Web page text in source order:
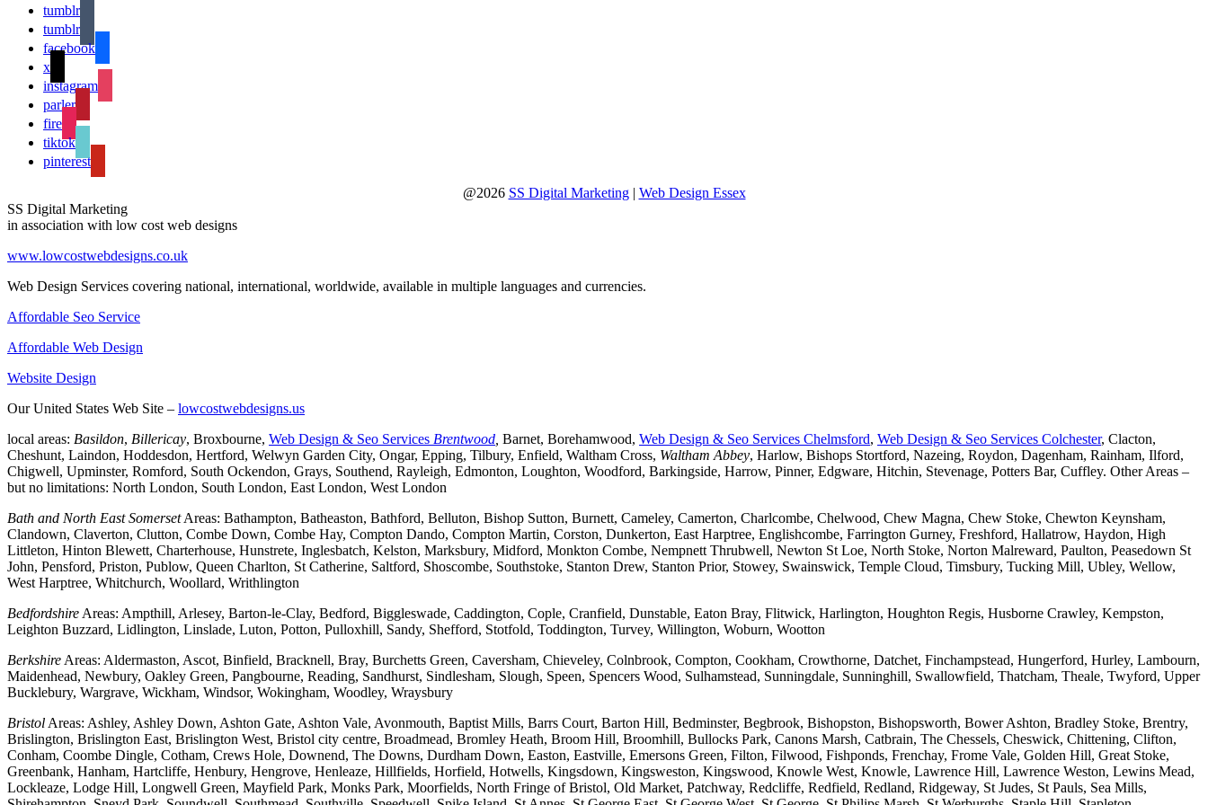
tumblr
tumblr
facebook
x
instagram
parler
fire
tiktok
pinterest
@2026 SS Digital Marketing| Web Design Essex
SS Digital Marketing
in association with low cost web designs
www.lowcostwebdesigns.co.uk
Web Design Services covering national, international, worldwide, available in multiple languages and currencies.
Affordable Seo Service
Affordable Web Design
Website Design
Our United States Web Site – lowcostwebdesigns.us
local areas: Basildon, Billericay, Broxbourne, Web Design & Seo Services Brentwood Barnet, Borehamwood, Web Design & Seo Services Chelmsford, Web Design & Seo Services Colchester, Clacton,
Cheshunt, Laindon, Hoddesdon, Hertford, Welwyn Garden City, Ongar, Epping, Tilbury, Enfield, Waltham Cross, Waltham Abbey, Harlow, Bishops Stortford, Nazeing, Roydon, Dagenham, Rainham, Ilford,
Chigwell, Upminster, Romford, South Ockendon, Grays, Southend, Rayleigh, Edmonton, Loughton, Woodford, Barkingside, Harrow, Pinner, Edgware, Hitchin, Stevenage, Potters Bar, Cuffley. Other Areas –
but no limitations: North London, South London, East London, West London
Bath and North East SomersetAreas: Bathampton, Batheaston, Bathford, Belluton, Bishop Sutton, Burnett, Cameley, Camerton, Charlcombe, Chelwood, Chew Magna, Chew Stoke, Chewton Keynsham,
Clandown, Claverton, Clutton, Combe Down, Combe Hay, Compton Dando, Compton Martin, Corston, Dunkerton, East Harptree, Englishcombe, Farrington Gurney, Freshford, Hallatrow, Haydon, High
Littleton, Hinton Blewett, Charterhouse, Hunstrete, Inglesbatch, Kelston, Marksbury, Midford, Monkton Combe, Nempnett Thrubwell, Newton St Loe, North Stoke, Norton Malreward, Paulton, Peasedown St
John, Pensford, Priston, Publow, Queen Charlton, St Catherine, Saltford, Shoscombe, Southstoke, Stanton Drew, Stanton Prior, Stowey, Swainswick, Temple Cloud, Timsbury, Tucking Mill, Ubley, Wellow,
West Harptree, Whitchurch, Woollard, Writhlington
Bedfordshire Areas: Ampthill, Arlesey, Barton-le-Clay, Bedford, Biggleswade, Caddington, Cople, Cranfield, Dunstable, Eaton Bray, Flitwick, Harlington, Houghton Regis, Husborne Crawley, Kempston,
Leighton Buzzard, Lidlington, Linslade, Luton, Potton, Pulloxhill, Sandy, Shefford, Stotfold, Toddington, Turvey, Willington, Woburn, Wootton
Berkshire Areas: Aldermaston, Ascot, Binfield, Bracknell, Bray, Burchetts Green, Caversham, Chieveley, Colnbrook, Compton, Cookham, Crowthorne, Datchet, Finchampstead, Hungerford, Hurley, Lambourn,
Maidenhead, Newbury, Oakley Green, Pangbourne, Reading, Sandhurst, Sindlesham, Slough, Speen, Spencers Wood, Sulhamstead, Sunningdale, Sunninghill, Swallowfield, Thatcham, Theale, Twyford, Upper
Bucklebury, Wargrave, Wickham, Windsor, Wokingham, Woodley, Wraysbury
Bristol Areas: Ashley, Ashley Down, Ashton Gate, Ashton Vale, Avonmouth, Baptist Mills, Barrs Court, Barton Hill, Bedminster, Begbrook, Bishopston, Bishopsworth, Bower Ashton, Bradley Stoke, Brentry,
Brislington, Brislington East, Brislington West, Bristol city centre, Broadmead, Bromley Heath, Broom Hill, Broomhill, Bullocks Park, Canons Marsh, Catbrain, The Chessels, Cheswick, Chittening, Clifton,
Conham, Coombe Dingle, Cotham, Crews Hole, Downend, The Downs, Durdham Down, Easton, Eastville, Emersons Green, Filton, Filwood, Fishponds, Frenchay, Frome Vale, Golden Hill, Great Stoke,
Greenbank, Hanham, Hartcliffe, Henbury, Hengrove, Henleaze, Hillfields, Horfield, Hotwells, Kingsdown, Kingsweston, Kingswood, Knowle West, Knowle, Lawrence Hill, Lawrence Weston, Lewins Mead,
Lockleaze, Lodge Hill, Longwell Green, Mayfield Park, Monks Park, Moorfields, North Fringe of Bristol, Old Market, Patchway, Redcliffe, Redfield, Redland, Ridgeway, St Judes, St Pauls, Sea Mills,